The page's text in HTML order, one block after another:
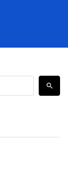
search